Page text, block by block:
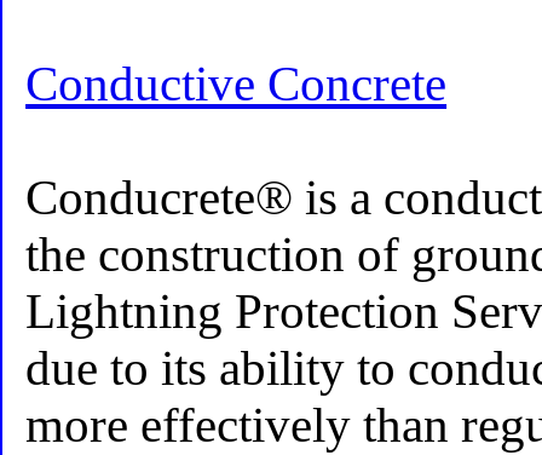
Conductive Concrete
Conducrete® is a
the construction of
Lightning Protection
due to its ability to
more effectively than